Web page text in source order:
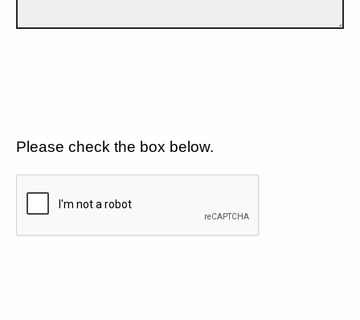
Please check the box below.